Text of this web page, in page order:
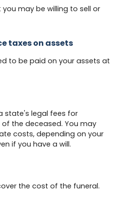
may be willing to sell or
taxes on assets
to be paid on your assets at
state's legal fees for
the deceased. You may
costs, depending on your
if you have a will.
the cost of the funeral.